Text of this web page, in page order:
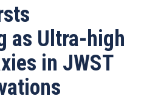
as Ultra-high
in JWST